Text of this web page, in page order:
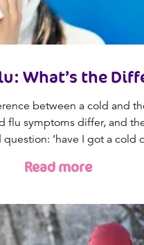
What’s the
between a cold and
flu symptoms differ, and
‘have I got a cold
Read more